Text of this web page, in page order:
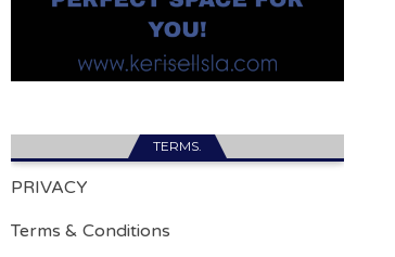
TERMS.
PRIVACY
Terms & Conditions